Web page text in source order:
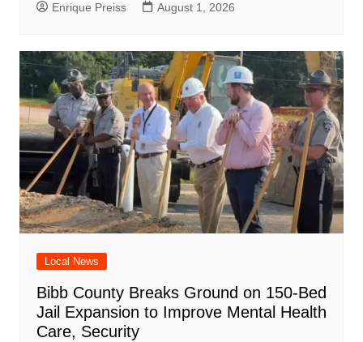
Enrique Preiss August 1, 2026
Local News
Bibb County Breaks Ground on 150-Bed
Jail Expansion to Improve Mental Health
Care, Security